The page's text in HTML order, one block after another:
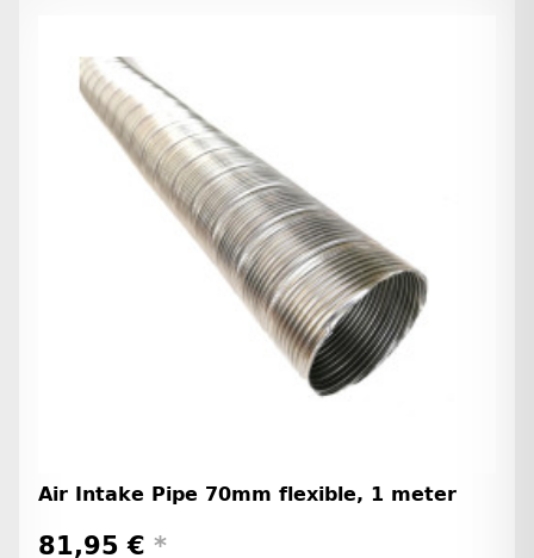
Air Intake Pipe 70mm flexible, 1 meter
81,95 € *